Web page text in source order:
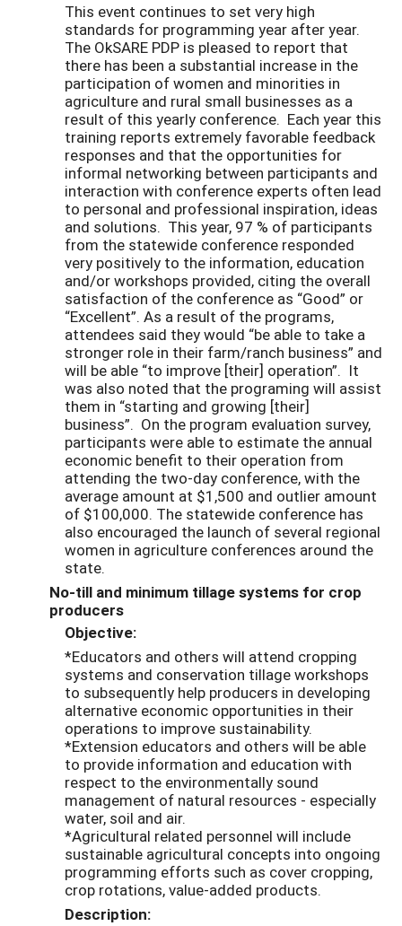
This event continues to set very high
standards for programming year after year.
The OkSARE PDP is pleased to report that
there has been a substantial increase in the
participation of women and minorities in
agriculture and rural small businesses as a
result of this yearly conference. Each year this
training reports extremely favorable feedback
responses and that the opportunities for
informal networking between participants and
interaction with conference experts often lead
to personal and professional inspiration, ideas
and solutions. This year, 97 % of participants
from the statewide conference responded
very positively to the information, education
and/or workshops provided, citing the overall
satisfaction of the conference as “Good” or
“Excellent”. As a result of the programs,
attendees said they would “be able to take a
stronger role in their farm/ranch business” and
will be able “to improve [their] operation”. It
was also noted that the programing will assist
them in “starting and growing [their]
business”. On the program evaluation survey,
participants were able to estimate the annual
economic benefit to their operation from
attending the two-day conference, with the
average amount at $1,500 and outlier amount
of $100,000. The statewide conference has
also encouraged the launch of several regional
women in agriculture conferences around the
state.
No-till and minimum tillage systems for crop
producers
Objective:
*Educators and others will attend cropping
systems and conservation tillage workshops
to subsequently help producers in developing
alternative economic opportunities in their
operations to improve sustainability.
*Extension educators and others will be able
to provide information and education with
respect to the environmentally sound
management of natural resources - especially
water, soil and air.
*Agricultural related personnel will include
sustainable agricultural concepts into ongoing
programming efforts such as cover cropping,
crop rotations, value-added products.
Description: